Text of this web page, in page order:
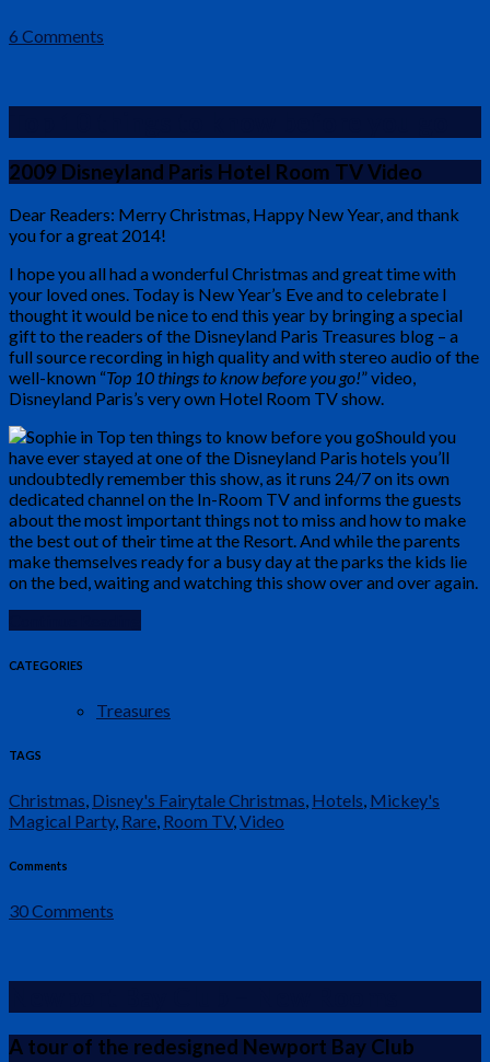
6 Comments
2009 Disneyland Paris Hotel Room TV Video
Dear Readers: Merry Christmas, Happy New Year, and thank
you for a great 2014!
I hope you all had a wonderful Christmas and great time with
your loved ones. Today is New Year’s Eve and to celebrate I
thought it would be nice to end this year by bringing a special
gift to the readers of the Disneyland Paris Treasures blog – a
full source recording in high quality and with stereo audio of the
well-known “Top 10 things to know before you go!” video,
Disneyland Paris’s very own Hotel Room TV show.
Should you
have ever stayed at one of the Disneyland Paris hotels you’ll
undoubtedly remember this show, as it runs 24/7 on its own
dedicated channel on the In-Room TV and informs the guests
about the most important things not to miss and how to make
the best out of their time at the Resort. And while the parents
make themselves ready for a busy day at the parks the kids lie
on the bed, waiting and watching this show over and over again.
CATEGORIES
Treasures
TAGS
Christmas, Disney's Fairytale Christmas, Hotels, Mickey's
Magical Party, Rare, Room TV,Video
Comments
30 Comments
A tour of the redesigned Newport Bay Club